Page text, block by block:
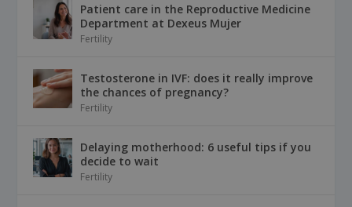
Patient care in the Reproductive Medicine
Department at Dexeus Mujer
Fertility
Testosterone in IVF: does it really improve
the chances of pregnancy?
Fertility
Delaying motherhood: 6 useful tips if you
decide to wait
Fertility